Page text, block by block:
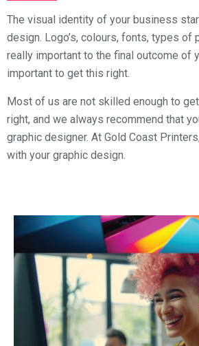
The visual identity of your business
design. Logo’s, colours, fonts, types of
really important to the final outcome of
important to get this right.
Most of us are not skilled enough to
right, and we always recommend that
graphic designer. At Gold Coast
with your graphic design.